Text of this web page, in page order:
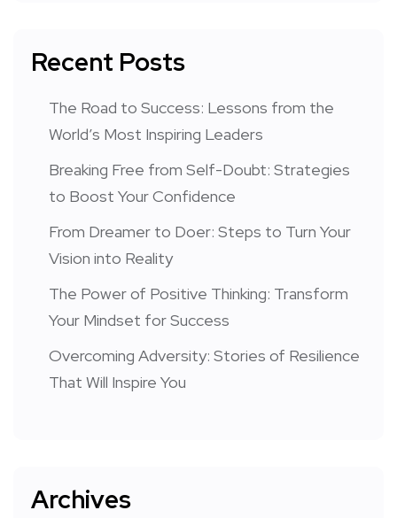
Recent Posts
The Road to Success: Lessons from the
World’s Most Inspiring Leaders
Breaking Free from Self-Doubt: Strategies
to Boost Your Confidence
From Dreamer to Doer: Steps to Turn Your
Vision into Reality
The Power of Positive Thinking: Transform
Your Mindset for Success
Overcoming Adversity: Stories of Resilience
That Will Inspire You
Archives